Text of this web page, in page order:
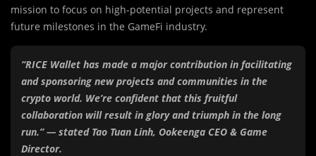
mission to focus on high-potential projects and represent
future milestones in the GameFi industry.
“RICE Wallet has made a major contribution in facilitating
and sponsoring new projects and communities in the
crypto world. We’re confident that this fruitful
collaboration will result in glory and triumph in the long
run.” — stated Tao Tuan Linh, Ookeenga CEO & Game
Director.